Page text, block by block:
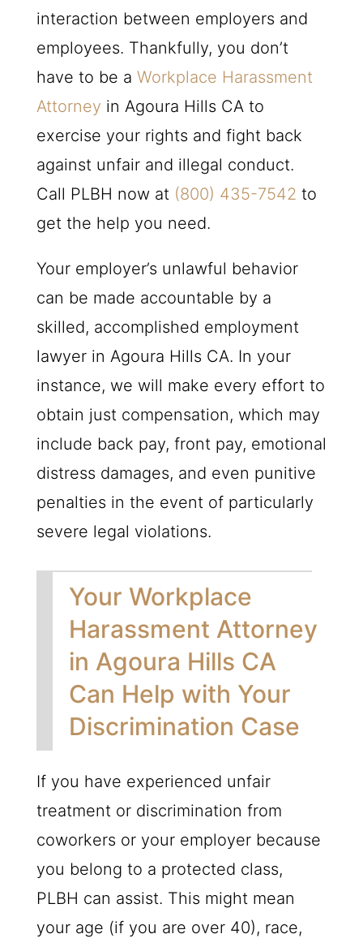
interaction between employers and
employees. Thankfully, you don’t
have to be a Workplace Harassment
Attorney in Agoura Hills CA to
exercise your rights and fight back
against unfair and illegal conduct.
Call PLBH now at (800) 435-7542 to
get the help you need.
Your employer’s unlawful behavior
can be made accountable by a
skilled, accomplished employment
lawyer in Agoura Hills CA. In your
instance, we will make every effort to
obtain just compensation, which may
include back pay, front pay, emotional
distress damages, and even punitive
penalties in the event of particularly
severe legal violations.
Your Workplace
Harassment Attorney
in Agoura Hills CA
Can Help with Your
Discrimination Case
If you have experienced unfair
treatment or discrimination from
coworkers or your employer because
you belong to a protected class,
PLBH can assist. This might mean
your age (if you are over 40), race,